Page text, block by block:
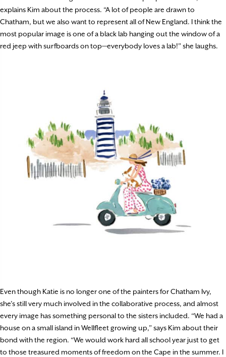
explains Kim about the process. “A lot of people are drawn to
Chatham, but we also want to represent all of New England. I think the
most popular image is one of a black lab hanging out the window of a
red jeep with surfboards on top—everybody loves a lab!” she laughs.
Even though Katie is no longer one of the painters for Chatham Ivy,
she’s still very much involved in the collaborative process, and almost
every image has something personal to the sisters included. “We had a
house on a small island in Wellfleet growing up,” says Kim about their
bond with the region. “We would work hard all school year just to get
to those treasured moments of freedom on the Cape in the summer. I